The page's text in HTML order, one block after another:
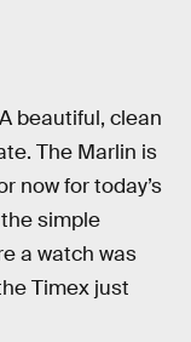
beautiful, clean
The Marlin is
now for today’s
simple
a watch was
Timex just